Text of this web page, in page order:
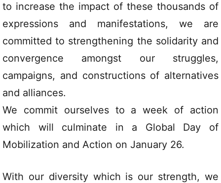
to increase the impact of these thousands of
expressions and manifestations, we are
committed to strengthening the solidarity and
convergence amongst our struggles,
campaigns, and constructions of alternatives
and alliances.
We commit ourselves to a week of action
which will culminate in a Global Day of
Mobilization and Action on January 26.
With our diversity which is our strength, we